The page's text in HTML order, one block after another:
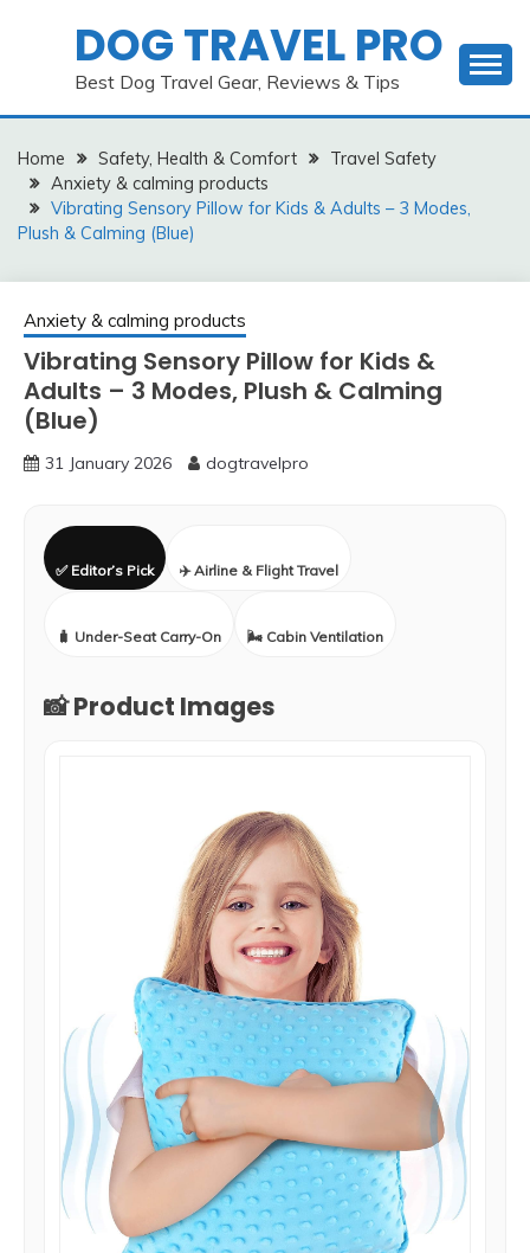
DOG TRAVEL PRO
Best Dog Travel Gear, Reviews & Tips
Home Safety, Health & Comfort
Travel Safety
Anxiety & calming products
Vibrating Sensory Pillow for Kids & Adults – 3 Modes,
Plush & Calming (Blue)
Anxiety & calming products
Vibrating Sensory Pillow for Kids &
Adults – 3 Modes, Plush & Calming
(Blue)
31 January 2026 dogtravelpro
✅ Editor’s Pick ✈️ Airline & Flight Travel
🧳 Under-Seat Carry-On 🌬️ Cabin Ventilation
📸 Product Images